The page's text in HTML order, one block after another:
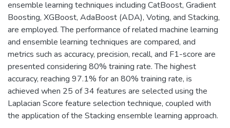
ensemble learning techniques including CatBoost, Gradient
Boosting, XGBoost, AdaBoost (ADA), Voting, and Stacking,
are employed. The performance of related machine learning
and ensemble learning techniques are compared, and
metrics such as accuracy, precision, recall, and F1-score are
presented considering 80% training rate. The highest
accuracy, reaching 97.1% for an 80% training rate, is
achieved when 25 of 34 features are selected using the
Laplacian Score feature selection technique, coupled with
the application of the Stacking ensemble learning approach.